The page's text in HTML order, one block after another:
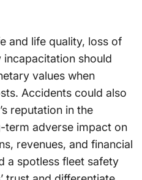
and life quality, loss of
should
values when
Accidents could also
reputation in the
term adverse impact on
revenues, and financial
a spotless fleet safety